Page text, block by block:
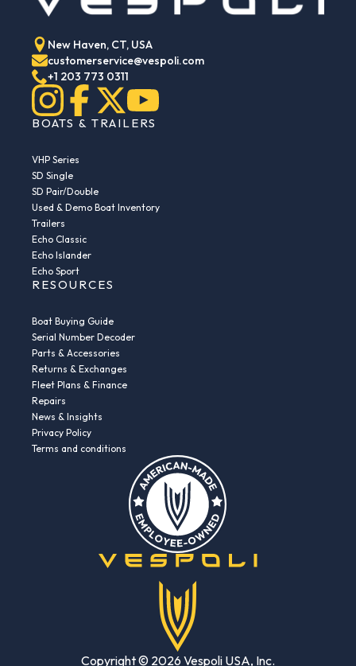
New Haven, CT, USA
customerservice@vespoli.com
+1 203 773 0311
BOATS & TRAILERS
VHP Series
SD Single
SD Pair/Double
Used & Demo Boat Inventory
Trailers
Echo Classic
Echo Islander
Echo Sport
RESOURCES
Boat Buying Guide
Serial Number Decoder
Parts & Accessories
Returns & Exchanges
Fleet Plans & Finance
Repairs
News & Insights
Privacy Policy
Terms and conditions
Copyright © 2026 Vespoli USA, Inc.